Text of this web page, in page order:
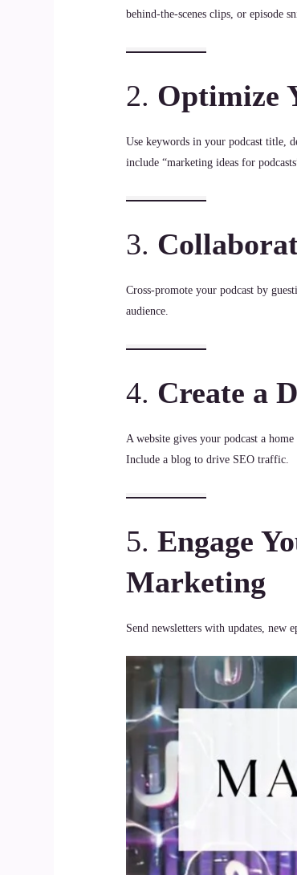
behind-the-scenes clips, or episode
2. Optimize
Use keywords in your podcast title,
include “marketing ideas for
3.
Cross-promote your podcast by
audience.
4. Create a
A website gives your podcast a
Include a blog to drive SEO traffic.
5. Engage
Marketing
Send newsletters with updates, new